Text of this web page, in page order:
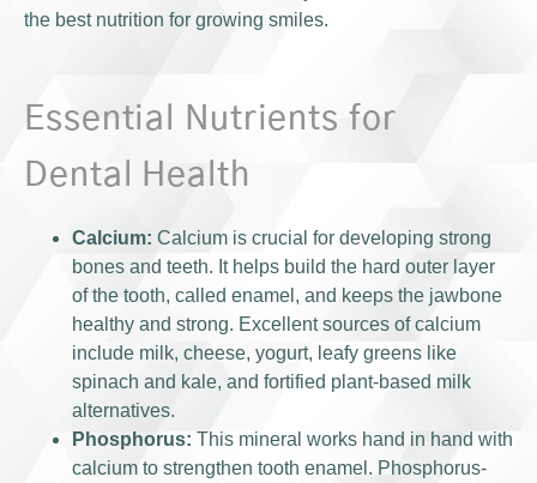
the best nutrition for growing smiles.
Essential Nutrients for
Dental Health
Calcium: Calcium is crucial for developing strong
bones and teeth. It helps build the hard outer layer
of the tooth, called enamel, and keeps the jawbone
healthy and strong. Excellent sources of calcium
include milk, cheese, yogurt, leafy greens like
spinach and kale, and fortified plant-based milk
alternatives.
Phosphorus: This mineral works hand in hand with
calcium to strengthen tooth enamel. Phosphorus-